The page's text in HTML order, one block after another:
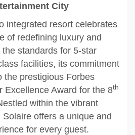
City
integrated resort celebrates
of redefining luxury and
standards for 5-star
facilities, its commitment
the prestigious Forbes
Excellence Award for the 8th
within the vibrant
offers a unique and
for every guest.